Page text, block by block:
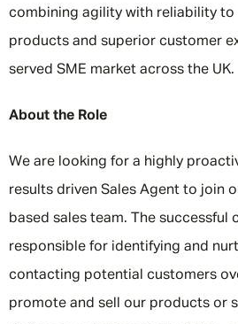
combining agility with reliability to
products and superior customer
served SME market across the UK.
About the Role
We are looking for a highly
results driven Sales Agent to join
based sales team. The successful
responsible for identifying and
contacting potential customers
promote and sell our products or